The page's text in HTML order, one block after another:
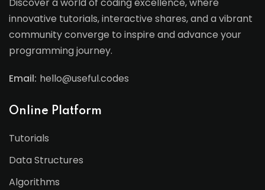
Discover a world of coding excellence, where
innovative tutorials, interactive shares, and a vibrant
community converge to inspire and advance your
programming journey.
Email: hello@useful.codes
Online Platform
Tutorials
Data Structures
Algorithms